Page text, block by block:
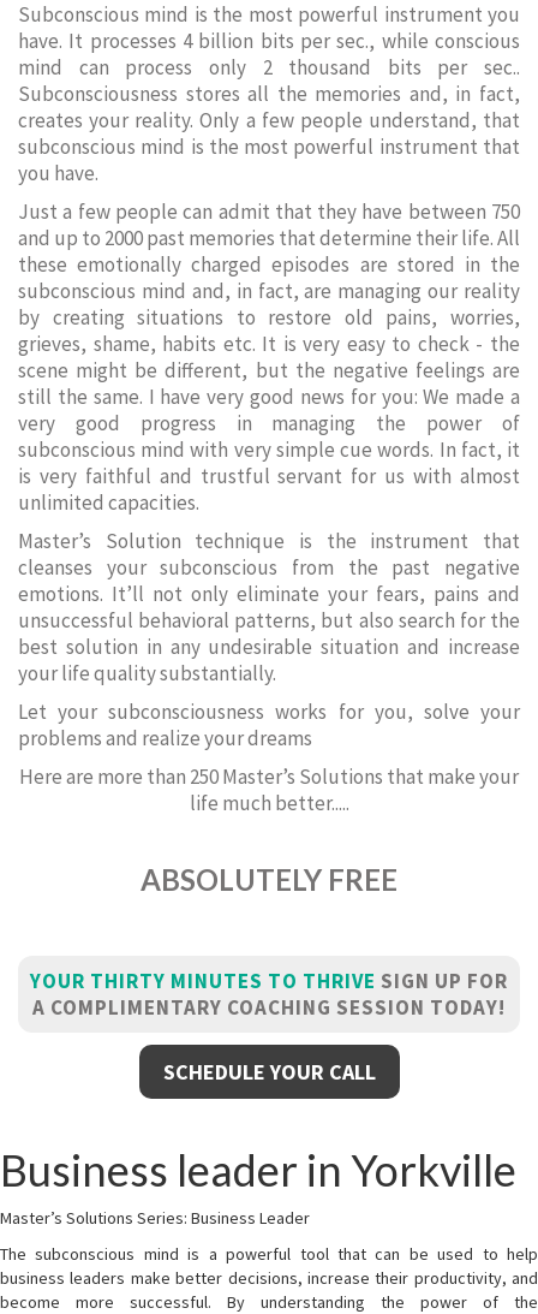
Subconscious mind is the most powerful instrument you
have. It processes 4 billion bits per sec., while conscious
mind can process only 2 thousand bits per sec..
Subconsciousness stores all the memories and, in fact,
creates your reality. Only a few people understand, that
subconscious mind is the most powerful instrument that
you have.
Just a few people can admit that they have between 750
and up to 2000 past memories that determine their life. All
these emotionally charged episodes are stored in the
subconscious mind and, in fact, are managing our reality
by creating situations to restore old pains, worries,
grieves, shame, habits etc. It is very easy to check - the
scene might be different, but the negative feelings are
still the same. I have very good news for you: We made a
very good progress in managing the power of
subconscious mind with very simple cue words. In fact, it
is very faithful and trustful servant for us with almost
unlimited capacities.
Master’s Solution technique is the instrument that
cleanses your subconscious from the past negative
emotions. It’ll not only eliminate your fears, pains and
unsuccessful behavioral patterns, but also search for the
best solution in any undesirable situation and increase
your life quality substantially.
Let your subconsciousness works for you, solve your
problems and realize your dreams
Here are more than 250 Master’s Solutions that make your
life much better.....
ABSOLUTELY FREE
YOUR THIRTY MINUTES TO THRIVE SIGN UP FOR
A COMPLIMENTARY COACHING SESSION TODAY!
SCHEDULE YOUR CALL
Business leader in Yorkville
Master’s Solutions Series: Business Leader
The subconscious mind is a powerful tool that can be used to help
business leaders make better decisions, increase their productivity, and
become more successful. By understanding the power of the